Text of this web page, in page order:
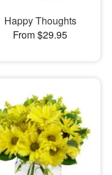
Happy Thoughts
From $29.95